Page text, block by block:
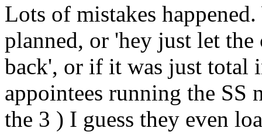
Lots of mistakes
planned, or 'hey just let
back', or if it was just total
appointees running the SS
the 3 ) I guess they even